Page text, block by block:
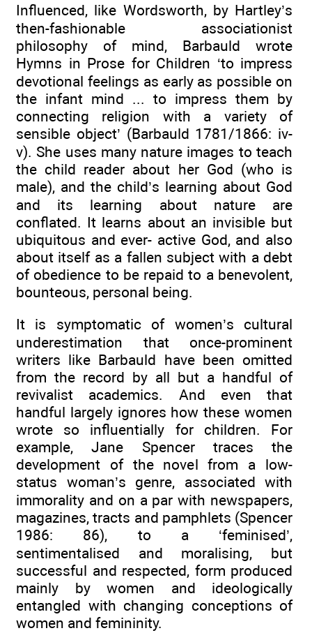
Influenced, like Wordsworth, by Hartley’s
then-fashionable associationist
philosophy of mind, Barbauld wrote
Hymns in Prose for Children ‘to impress
devotional feelings as early as possible on
the infant mind ... to impress them by
connecting religion with a variety of
sensible object’ (Barbauld 1781/1866: iv-
v). She uses many nature images to teach
the child reader about her God (who is
male), and the child’s learning about God
and its learning about nature are
conflated. It learns about an invisible but
ubiquitous and ever- active God, and also
about itself as a fallen subject with a debt
of obedience to be repaid to a benevolent,
bounteous, personal being.
It is symptomatic of women’s cultural
underestimation that once-prominent
writers like Barbauld have been omitted
from the record by all but a handful of
revivalist academics. And even that
handful largely ignores how these women
wrote so influentially for children. For
example, Jane Spencer traces the
development of the novel from a low-
status woman’s genre, associated with
immorality and on a par with newspapers,
magazines, tracts and pamphlets (Spencer
1986: 86), to a ‘feminised’,
sentimentalised and moralising, but
successful and respected, form produced
mainly by women and ideologically
entangled with changing conceptions of
women and femininity.